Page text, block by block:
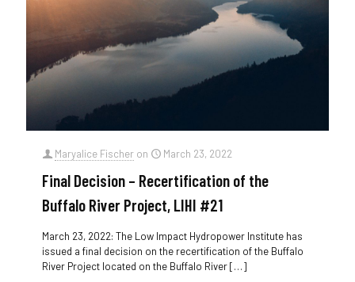
Maryalice Fischer on March 23, 2022
Final Decision – Recertification of the
Buffalo River Project, LIHI #21
March 23, 2022: The Low Impact Hydropower Institute has
issued a final decision on the recertification of the Buffalo
River Project located on the Buffalo River[…]